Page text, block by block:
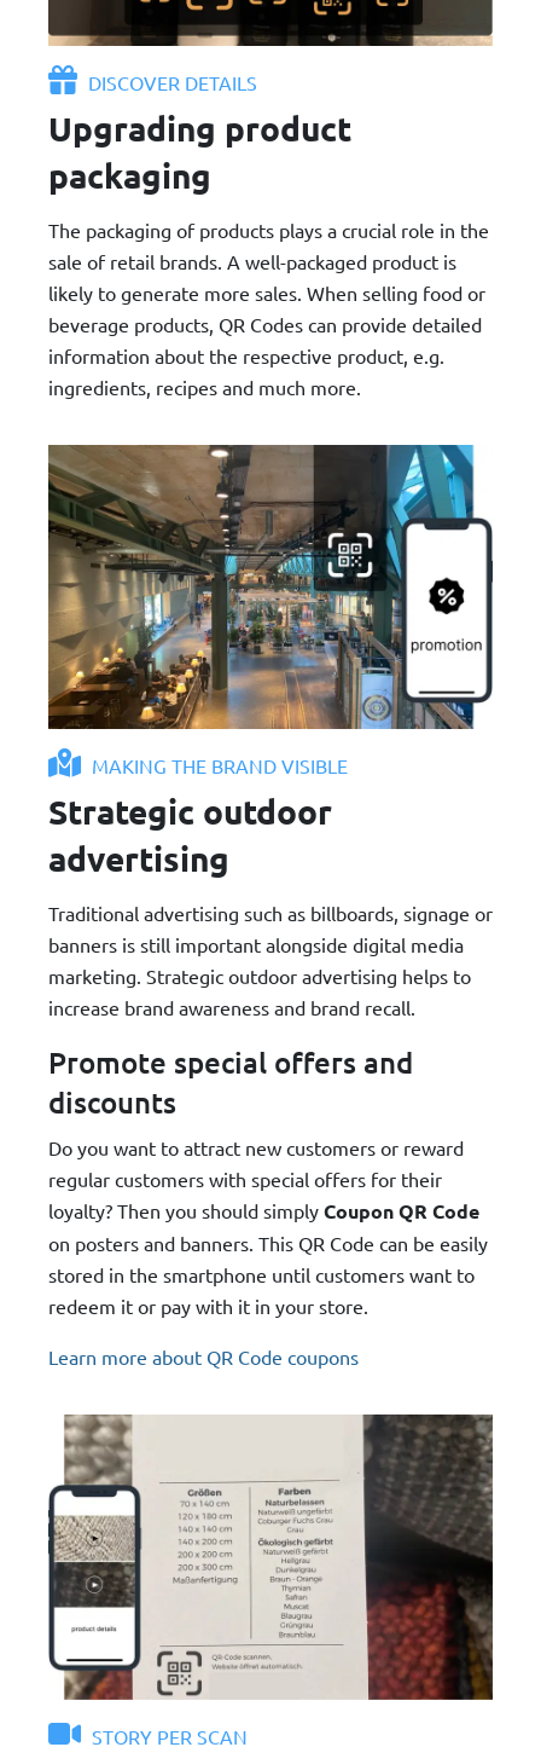
DISCOVER DETAILS
Upgrading product
packaging
The packaging of products plays a crucial role in the
sale of retail brands. A well-packaged product is
likely to generate more sales. When selling food or
beverage products, QR Codes can provide detailed
information about the respective product, e.g.
ingredients, recipes and much more.
MAKING THE BRAND VISIBLE
Strategic outdoor
advertising
Traditional advertising such as billboards, signage or
banners is still important alongside digital media
marketing. Strategic outdoor advertising helps to
increase brand awareness and brand recall.
Promote special offers and
discounts
Do you want to attract new customers or reward
regular customers with special offers for their
loyalty? Then you should simply Coupon QR Code
on posters and banners. This QR Code can be easily
stored in the smartphone until customers want to
redeem it or pay with it in your store.
Learn more about QR Code coupons
STORY PER SCAN